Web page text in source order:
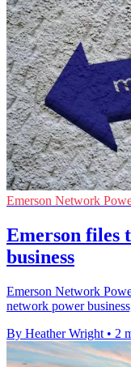
Emerson Network
Emerson files
business
Emerson Network
network power
By Heather Wright • 2